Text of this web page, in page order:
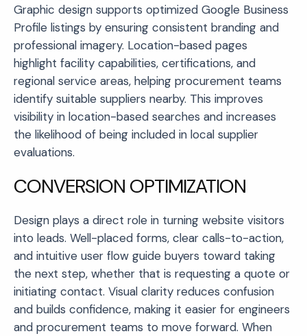
Graphic design supports optimized Google Business
Profile listings by ensuring consistent branding and
professional imagery. Location-based pages
highlight facility capabilities, certifications, and
regional service areas, helping procurement teams
identify suitable suppliers nearby. This improves
visibility in location-based searches and increases
the likelihood of being included in local supplier
evaluations.
CONVERSION OPTIMIZATION
Design plays a direct role in turning website visitors
into leads. Well-placed forms, clear calls-to-action,
and intuitive user flow guide buyers toward taking
the next step, whether that is requesting a quote or
initiating contact. Visual clarity reduces confusion
and builds confidence, making it easier for engineers
and procurement teams to move forward. When